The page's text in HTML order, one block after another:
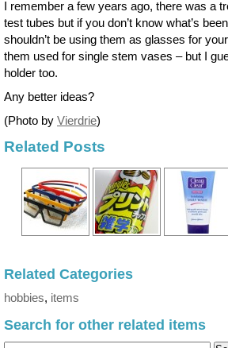
I remember a few years ago, there was a
test tubes but if you don’t know what’s
shouldn’t be using them as glasses for
them used for single stem vases – but I
holder too.
Any better ideas?
(Photo by Vierdrie)
Related Posts
Related Categories
hobbies, items
Search for other related items